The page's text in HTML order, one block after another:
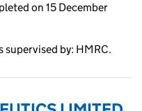
on 15 December
supervised by: HMRC.